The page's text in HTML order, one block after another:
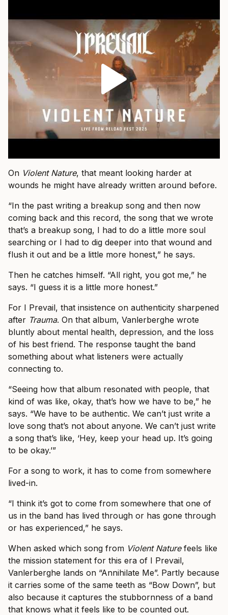
On Violent Nature, that meant looking harder at
wounds he might have already written around before.
“In the past writing a breakup song and then now
coming back and this record, the song that we wrote
that’s a breakup song, I had to do a little more soul
searching or I had to dig deeper into that wound and
flush it out and be a little more honest,” he says.
Then he catches himself. “All right, you got me,” he
says. “I guess it is a little more honest.”
For I Prevail, that insistence on authenticity sharpened
after Trauma. On that album, Vanlerberghe wrote
bluntly about mental health, depression, and the loss
of his best friend. The response taught the band
something about what listeners were actually
connecting to.
“Seeing how that album resonated with people, that
kind of was like, okay, that’s how we have to be,” he
says. “We have to be authentic. We can’t just write a
love song that’s not about anyone. We can’t just write
a song that’s like, ‘Hey, keep your head up. It’s going
to be okay.’”
For a song to work, it has to come from somewhere
lived-in.
“I think it’s got to come from somewhere that one of
us in the band has lived through or has gone through
or has experienced,” he says.
When asked which song from Violent Naturefeels like
the mission statement for this era of I Prevail,
Vanlerberghe lands on “Annihilate Me”. Partly because
it carries some of the same teeth as “Bow Down”, but
also because it captures the stubbornness of a band
that knows what it feels like to be counted out.